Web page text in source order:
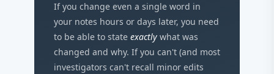
If you change even a single word in
your notes hours or days later, you need
to be able to state exactly what was
changed and why. If you can't (and most
investigators can't recall minor edits